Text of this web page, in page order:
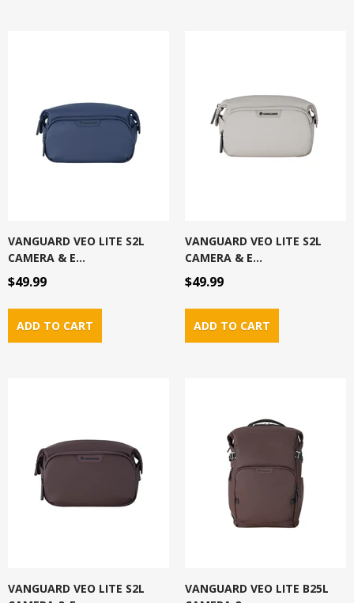
VANGUARD VEO LITE S2L
CAMERA & E...
$49.99
VANGUARD VEO LITE S2L
CAMERA & E...
$49.99
VANGUARD VEO LITE S2L
VANGUARD VEO LITE B25L